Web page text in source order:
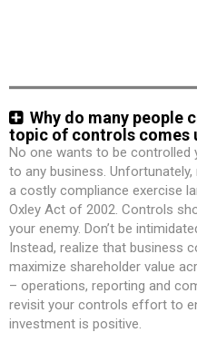
Why do many people
topic of controls comes
No one wants to be controlled
to any business.
a costly compliance exercise
Oxley Act of 2002. Controls
your enemy. Don’t be
Instead, realize that business
maximize shareholder value
– operations, reporting and
revisit your controls effort to
investment is positive.